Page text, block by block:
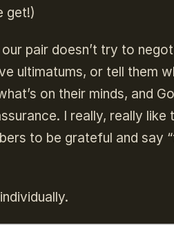
get!)
pair doesn’t try to
ultimatums, or tell them
on their minds, and
I really, really like
to be grateful and say